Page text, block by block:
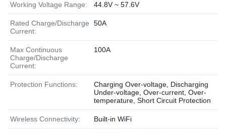
Working Voltage Range: 44.8V ~ 57.6V
Rated Charge/Discharge
Current:
50A
Max Continuous
Charge/Discharge
Current:
100A
Protection Functions:
Charging Over-voltage, Discharging
Under-voltage, Over-current, Over-
temperature, Short Circuit Protection
Wireless Connectivity: Built-in WiFi